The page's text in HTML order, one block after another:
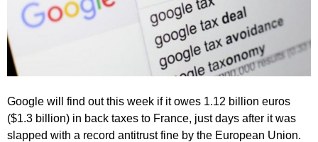
Google will find out this week if it owes 1.12 billion euros
($1.3 billion) in back taxes to France, just days after it was
slapped with a record antitrust fine by the European Union.